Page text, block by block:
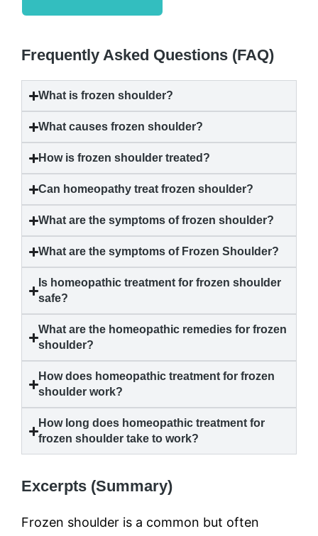
Frequently Asked Questions (FAQ)
What isfrozen shoulder?
What causesfrozen shoulder?
How isfrozen shoulder treated?
Can homeopathy treatfrozen shoulder?
What are the symptoms offrozen shoulder?
What are the symptoms of Frozen Shoulder?
Is homeopathic treatment forfrozen shoulder
safe?
What are the homeopathic remedies forfrozen
shoulder?
How does homeopathic treatment forfrozen
shoulder work?
How long does homeopathic treatment for
frozen shoulder take to work?
Excerpts (Summary)
Frozen shoulder is a common but often